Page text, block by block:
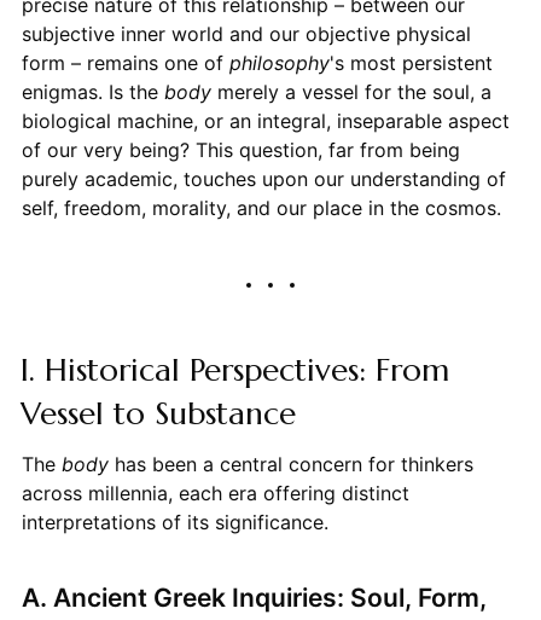
precise nature of this relationship – between our
subjective inner world and our objective physical
form – remains one of philosophy's most persistent
enigmas. Is the bodymerely a vessel for the soul, a
biological machine, or an integral, inseparable aspect
of our very being? This question, far from being
purely academic, touches upon our understanding of
self, freedom, morality, and our place in the cosmos.
I. Historical Perspectives: From
Vessel to Substance
The bodyhas been a central concern for thinkers
across millennia, each era offering distinct
interpretations of its significance.
A. Ancient Greek Inquiries: Soul, Form,